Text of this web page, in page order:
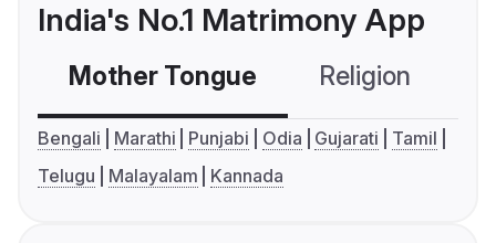
India's No.1 Matrimony App
Mother Tongue Religion
Bengali Marathi Punjabi Odia Gujarati
Tamil
Telugu
Malayalam Kannada